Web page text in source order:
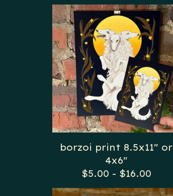
borzoi print 8.5x11" or
4x6"
$5.00 - $16.00